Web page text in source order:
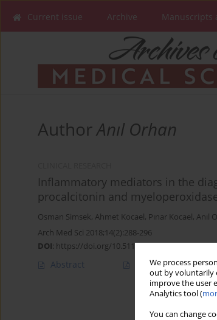
We process
out by voluntarily
improve the user
Analytics tool (
You can change
Current issue Archive Manuscripts
AuthorAnıl Orhan
Inflammatory mediators in the
procalcitonin and
Osman Simsek, Ahmet Kocael, Pınar Kocael, Anıl
Arch Med Sci 2018;14(2):288-296
DOI: https://doi.org/10.5114/aoms.2016.57886
Abstract Article(PDF)